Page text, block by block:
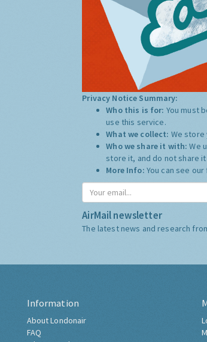
Privacy Notice Summary:
Who this is for: You must
use this service.
What we collect: We store
Who we share it with:We
store it, and do not share
More Info: You can see
AirMail newsletter
The latest news and research
Information
About Londonair
FAQ